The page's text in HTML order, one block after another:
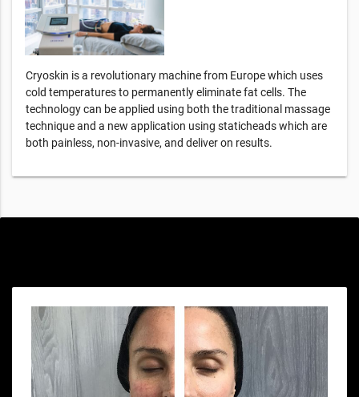
Cryoskin is a revolutionary machine from Europe which uses
cold temperatures to permanently eliminate fat cells. The
technology can be applied using both the traditional massage
technique and a new application using staticheads which are
both painless, non-invasive, and deliver on results.